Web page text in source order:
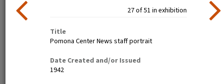
27 of 51 in exhibition
Title
Pomona Center News staff portrait
Date Created and/or Issued
1942